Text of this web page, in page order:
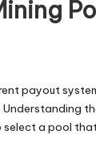
payout
Understanding
select a pool